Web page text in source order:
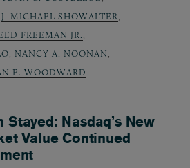
J. MICHAEL SHOWALTER,
FREEMAN JR.,
, NANCY A. NOONAN,
E. WOODWARD
Stayed: Nasdaq’s New
Value Continued